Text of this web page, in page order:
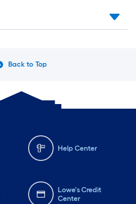
Back to Top
Help Center
Lowe's Credit
Center